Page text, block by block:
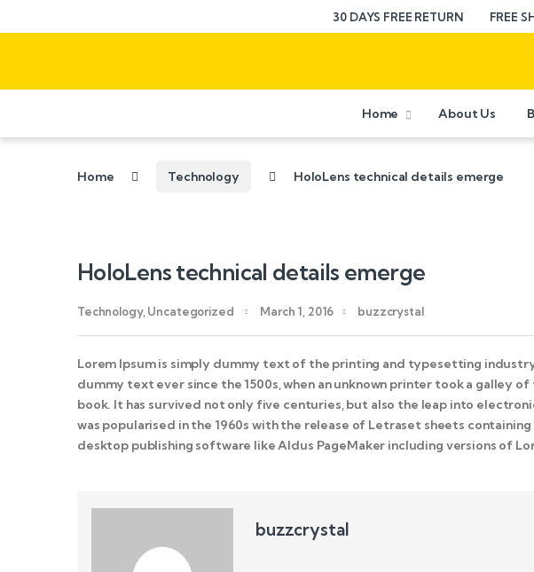
30 DAYS FREE RETURN FREE
Home About Us
Home Technology HoloLens technical details emerge
HoloLens technical details emerge
Technology,Uncategorized March 1, 2016 buzzcrystal
Lorem Ipsum is simply dummy text of the printing and typesetting
dummy text ever since the 1500s, when an unknown printer took a galley
book. It has survived not only five centuries, but also the leap into
was popularised in the 1960s with the release of Letraset sheets
desktop publishing software like Aldus PageMaker including versions of
buzzcrystal